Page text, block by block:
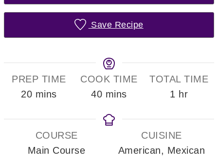
Save Recipe
PREP TIME
20minutes
mins
COOK TIME
40minutes
mins
TOTAL TIME
1 hour
hr
COURSE
Main Course
CUISINE
American, Mexican